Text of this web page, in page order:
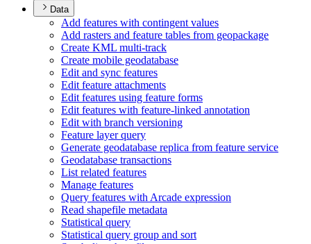
Data
Add features with contingent values
Add rasters and feature tables from geopackage
Create KML multi-track
Create mobile geodatabase
Edit and sync features
Edit feature attachments
Edit features using feature forms
Edit features with feature-linked annotation
Edit with branch versioning
Feature layer query
Generate geodatabase replica from feature service
Geodatabase transactions
List related features
Manage features
Query features with Arcade expression
Read shapefile metadata
Statistical query
Statistical query group and sort